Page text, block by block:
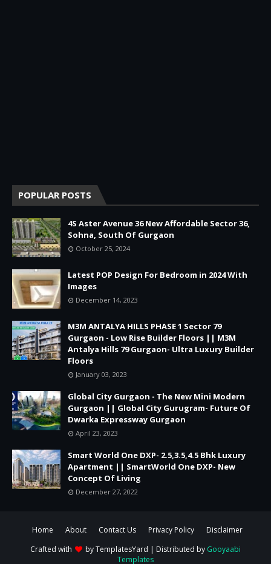
POPULAR POSTS
4S Aster Avenue 36 New Affordable Sector 36,
Sohna, South Of Gurgaon
October 25, 2024
Latest POP Design For Bedroom in 2024 With
Images
December 14, 2023
M3M ANTALYA HILLS PHASE 1 Sector 79
Gurgaon - Low Rise Builder Floors || M3M
Antalya Hills 79 Gurgaon- Ultra Luxury Builder
Floors
January 03, 2023
Global City Gurgaon - The New Mini Modern
Gurgaon || Global City Gurugram- Future Of
Dwarka Expressway Gurgaon
April 23, 2023
Smart World One DXP- 2.5,3.5,4.5 Bhk Luxury
Apartment || SmartWorld One DXP- New
Concept Of Living
December 27, 2022
Home About Contact Us Privacy Policy
Disclaimer
Crafted with
byTemplatesYard | Distributed by Gooyaabi
Templates